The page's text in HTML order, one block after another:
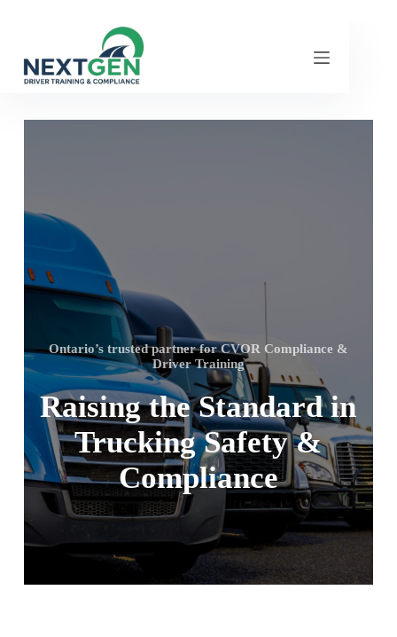
Ontario’s trusted partner for CVOR Compliance &
Driver Training
Raising the Standard in
Trucking Safety &
Compliance